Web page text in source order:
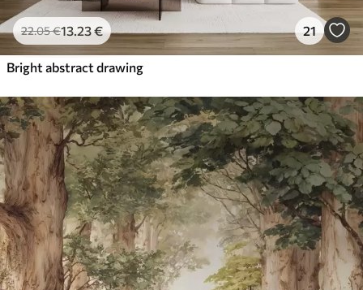
22.05€13.23€ 21
Bright abstract drawing